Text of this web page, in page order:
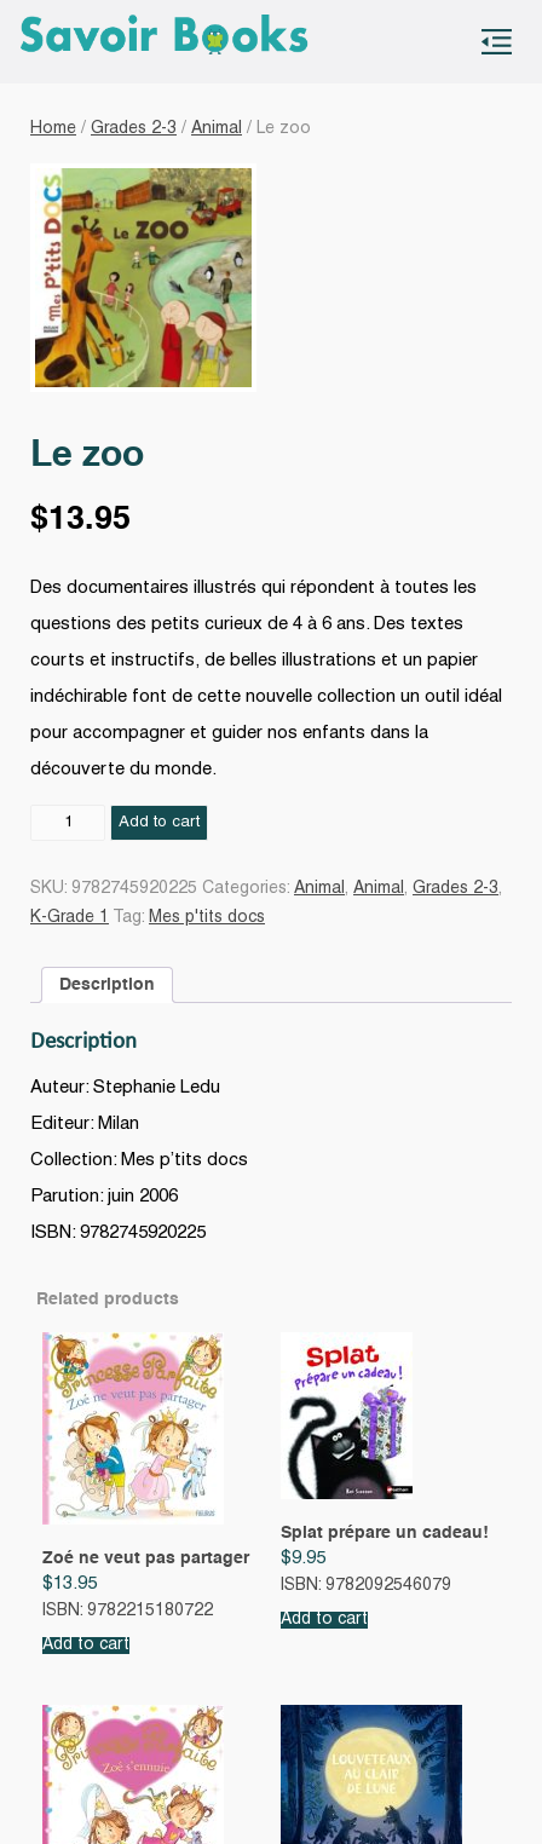
Home / Grades 2-3 / Animal / Le zoo
Le zoo
$13.95
Des documentaires illustrés qui répondent à toutes les
questions des petits curieux de 4 à 6 ans. Des textes
courts et instructifs, de belles illustrations et un papier
indéchirable font de cette nouvelle collection un outil idéal
pour accompagner et guider nos enfants dans la
découverte du monde.
Add to cart
SKU: 9782745920225 Categories: Animal Animal Grades 2-3
K-Grade 1
Tag: Mes p'tits docs
Description
Description
Auteur: Stephanie Ledu
Editeur: Milan
Collection: Mes p’tits docs
Parution: juin 2006
ISBN: 9782745920225
Related products
Zoé ne veut pas partager
$13.95
ISBN: 9782215180722
Add to cart
Splat prépare un cadeau!
$9.95
ISBN: 9782092546079
Add to cart